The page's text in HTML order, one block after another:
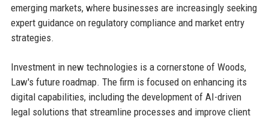
emerging markets, where businesses are increasingly seeking
expert guidance on regulatory compliance and market entry
strategies.
Investment in new technologies is a cornerstone of Woods,
Law's future roadmap. The firm is focused on enhancing its
digital capabilities, including the development of AI-driven
legal solutions that streamline processes and improve client